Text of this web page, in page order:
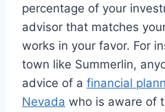
percentage of your
advisor that matches
works in your favor. For
town like Summerlin,
advice of a financial
Nevada who is aware of